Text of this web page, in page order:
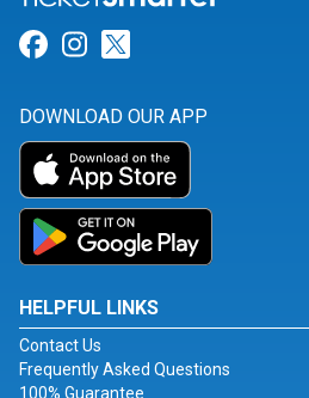
Link for Facebook
Link for Instagram
DOWNLOAD OUR APP
HELPFUL LINKS
Contact Us
Frequently Asked Questions
100% Guarantee